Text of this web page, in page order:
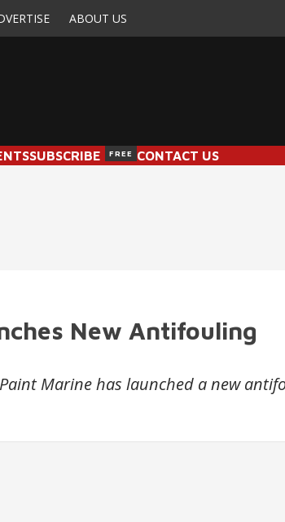
ABOUT US
SUBSCRIBE FREE CONTACT US
New Antifouling
Marine has launched a new